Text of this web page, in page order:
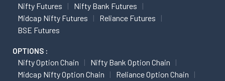
Nifty Futures
Nifty Bank Futures
Midcap Nifty Futures
Reliance Futures
BSE Futures
OPTIONS :
Nifty Option Chain
Nifty Bank Option Chain
Midcap Nifty Option Chain
Reliance Option Chain